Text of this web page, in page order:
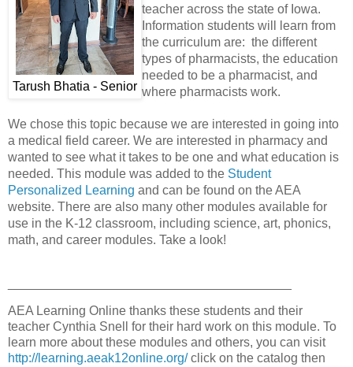
Tarush Bhatia - Senior
teacher across the state of Iowa.
Information students will learn from
the curriculum are: the different
types of pharmacists, the education
needed to be a pharmacist, and
where pharmacists work.
We chose this topic because we are interested in going into
a medical field career. We are interested in pharmacy and
wanted to see what it takes to be one and what education is
needed. This module was added to the Student
Personalized Learning and can be found on the AEA
website. There are also many other modules available for
use in the K-12 classroom, including science, art, phonics,
math, and career modules. Take a look!
AEA Learning Online thanks these students and their
teacher Cynthia Snell for their hard work on this module. To
learn more about these modules and others, you can visit
http://learning.aeak12online.org/click on the catalog then